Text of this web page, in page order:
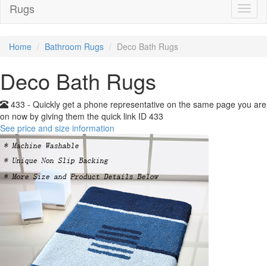
Rugs
Home Bathroom Rugs Deco Bath Rugs
Deco Bath Rugs
433 - Quickly get a phone representative on the same page you are
on now by giving them the quick link ID 433
See price and size information